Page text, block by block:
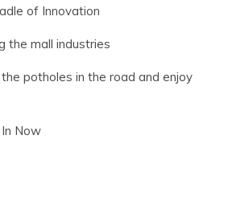
of Innovation
the mall industries
potholes in the road and enjoy
Now